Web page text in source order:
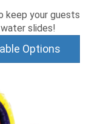
keep your guests
slides!
Options